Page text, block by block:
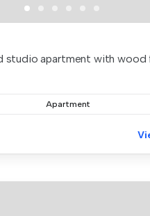
studio apartment with wood
Apartment